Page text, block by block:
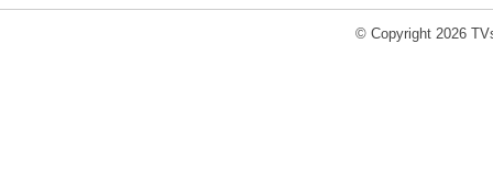
© Copyright 2026